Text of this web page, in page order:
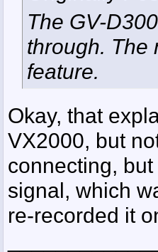
The GV-
through. The
feature.
Okay, that
VX2000, but
connecting,
signal, which
re-recorded it